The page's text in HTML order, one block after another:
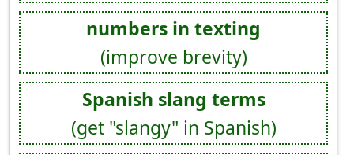
numbers in texting
(improve brevity)
Spanish slang terms
(get "slangy" in Spanish)